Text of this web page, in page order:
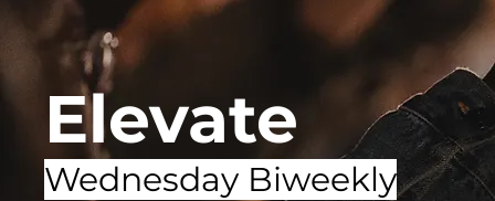
Elevate
Wednesday Biweekly